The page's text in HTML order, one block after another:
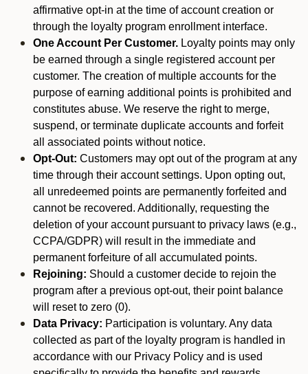
affirmative opt-in at the time of account creation or
through the loyalty program enrollment interface.
One Account Per Customer. Loyalty points may only
be earned through a single registered account per
customer. The creation of multiple accounts for the
purpose of earning additional points is prohibited and
constitutes abuse. We reserve the right to merge,
suspend, or terminate duplicate accounts and forfeit
all associated points without notice.
Opt-Out: Customers may opt out of the program at any
time through their account settings. Upon opting out,
all unredeemed points are permanently forfeited and
cannot be recovered. Additionally, requesting the
deletion of your account pursuant to privacy laws (e.g.,
CCPA/GDPR) will result in the immediate and
permanent forfeiture of all accumulated points.
Rejoining: Should a customer decide to rejoin the
program after a previous opt-out, their point balance
will reset to zero (0).
Data Privacy: Participation is voluntary. Any data
collected as part of the loyalty program is handled in
accordance with our Privacy Policy and is used